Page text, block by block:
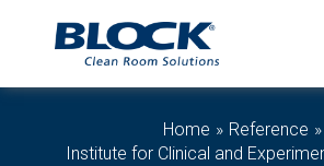
Home
Reference
Institute for Clinical and